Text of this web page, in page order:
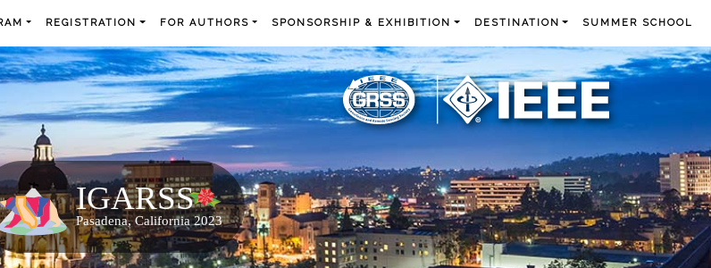
REGISTRATION FOR AUTHORS SPONSORSHIP & EXHIBITION DESTINATION SUMMER SCHOOL